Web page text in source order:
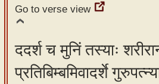
Go to verse view
ददर्श च मुनिं तस्याः
प्रतिबिम्बमिवादर्शे